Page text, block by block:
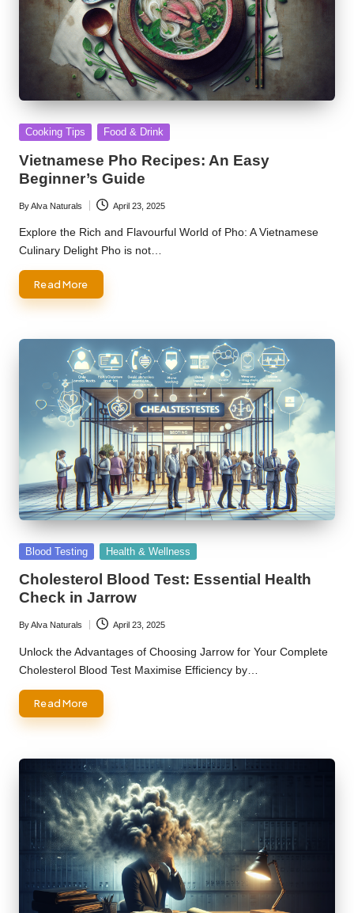
Posted
Cooking Tips Food & Drink
Vietnamese Pho Recipes: An Easy
Beginner’s Guide
Posted
by
ByAlva Naturals April 23, 2025
Explore the Rich and Flavourful World of Pho: A Vietnamese
Culinary Delight Pho is not…
Read More
Posted
Blood Testing Health & Wellness
Cholesterol Blood Test: Essential Health
Check in Jarrow
Posted
by
ByAlva Naturals April 23, 2025
Unlock the Advantages of Choosing Jarrow for Your Complete
Cholesterol Blood Test Maximise Efficiency by…
Read More